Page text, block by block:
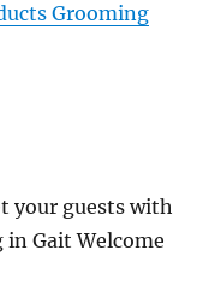
Grooming
your guests with
in Gait Welcome